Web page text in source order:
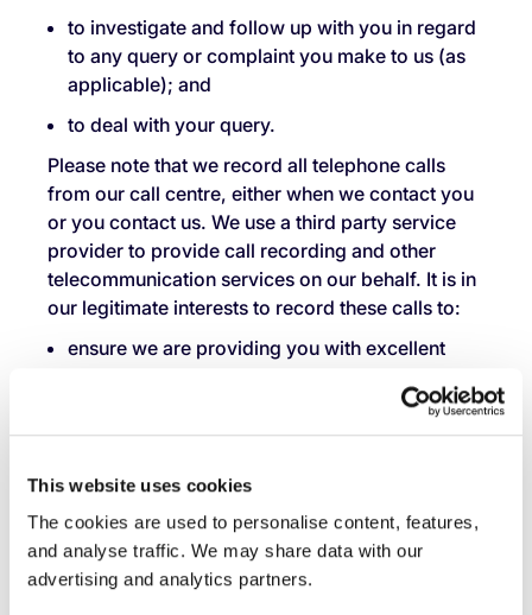
This website uses cookies
The cookies are used to personalise content, features,
and analyse traffic. We may share data with our
advertising and analytics partners.
to investigate and follow up with you in regard
to any query or complaint you make to us (as
applicable); and
to deal with your query.
Please note that we record all telephone calls
from our call centre, either when we contact you
or you contact us. We use a third party service
provider to provide call recording and other
telecommunication services on our behalf. It is in
our legitimate interests to record these calls to:
ensure we are providing you with excellent
use for training purposes for our call centre
assist us in the future, if we ever receive a
complaint from you and to enable us to
investigate your complaint.
We also automatically transcribe and complete